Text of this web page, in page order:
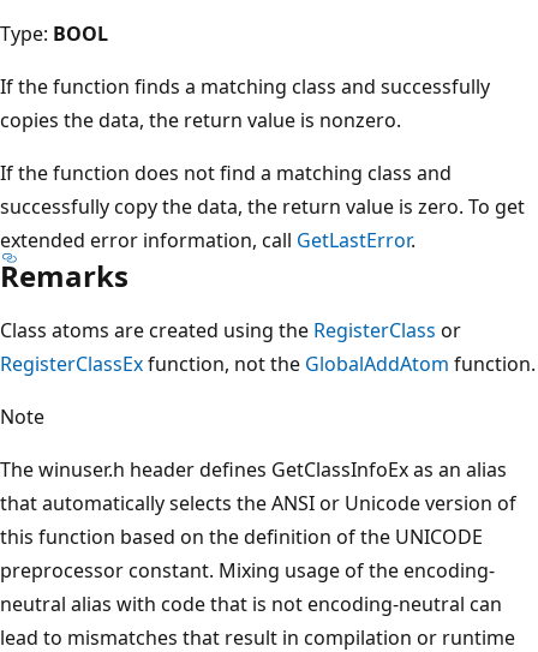
Type: BOOL
If the function finds a matching class and successfully
copies the data, the return value is nonzero.
If the function does not find a matching class and
successfully copy the data, the return value is zero. To get
extended error information, call GetLastError.
Remarks
Class atoms are created using the RegisterClass or
RegisterClassExfunction, not the GlobalAddAtom function.
Note
The winuser.h header defines GetClassInfoEx as an alias
that automatically selects the ANSI or Unicode version of
this function based on the definition of the UNICODE
preprocessor constant. Mixing usage of the encoding-
neutral alias with code that is not encoding-neutral can
lead to mismatches that result in compilation or runtime